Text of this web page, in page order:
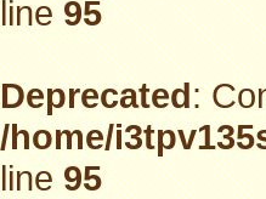
line95
Deprecated:
/home/
line95